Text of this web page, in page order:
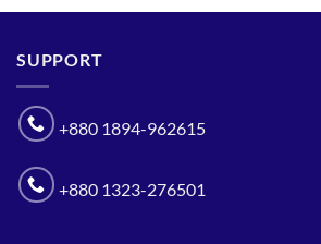
SUPPORT
+880 1894-962615
+880 1323-276501